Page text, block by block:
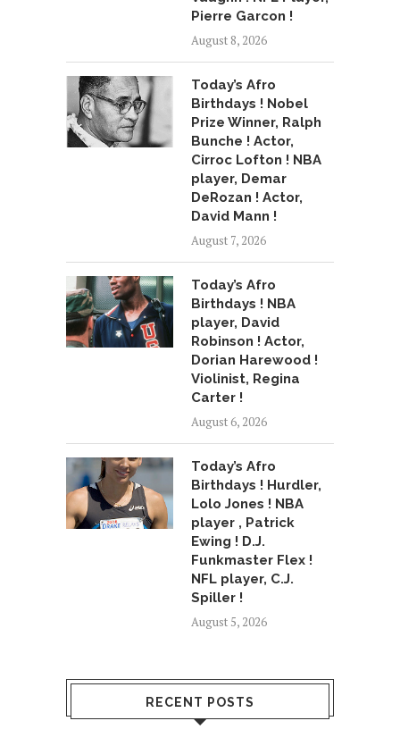
Pierre Garcon !
August 8, 2026
Today’s Afro
Birthdays ! Nobel
Prize Winner, Ralph
Bunche ! Actor,
Cirroc Lofton ! NBA
player, Demar
DeRozan ! Actor,
David Mann !
August 7, 2026
Today’s Afro
Birthdays ! NBA
player, David
Robinson ! Actor,
Dorian Harewood !
Violinist, Regina
Carter !
August 6, 2026
Today’s Afro
Birthdays ! Hurdler,
Lolo Jones ! NBA
player , Patrick
Ewing ! D.J.
Funkmaster Flex !
NFL player, C.J.
Spiller !
August 5, 2026
RECENT POSTS